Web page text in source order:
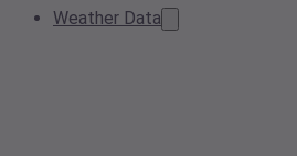
Weather Data